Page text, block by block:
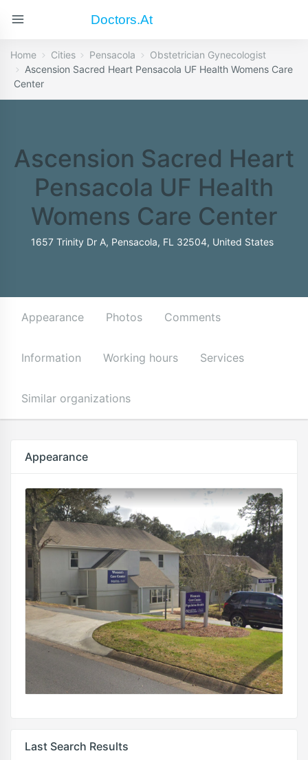
Doctors.at
Home Cities Pensacola
Obstetrician Gynecologist
Ascension Sacred Heart Pensacola UF Health Womens Care
Center
Ascension Sacred Heart
Pensacola UF Health
Womens Care Center
1657 Trinity Dr A, Pensacola, FL 32504, United States
Appearance Photos Comments
Information Working hours Services
Similar organizations
Appearance
Last Search Results